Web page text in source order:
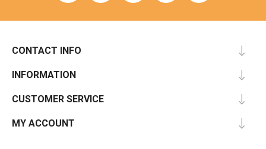
CONTACT INFO
INFORMATION
CUSTOMER SERVICE
MY ACCOUNT